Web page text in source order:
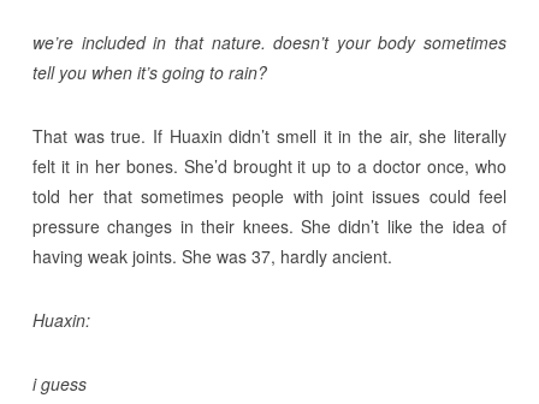
we’re included in that nature. doesn’t your body sometimes
tell you when it’s going to rain?
That was true. If Huaxin didn’t smell it in the air, she literally
felt it in her bones. She’d brought it up to a doctor once, who
told her that sometimes people with joint issues could feel
pressure changes in their knees. She didn’t like the idea of
having weak joints. She was 37, hardly ancient.
Huaxin:
i guess